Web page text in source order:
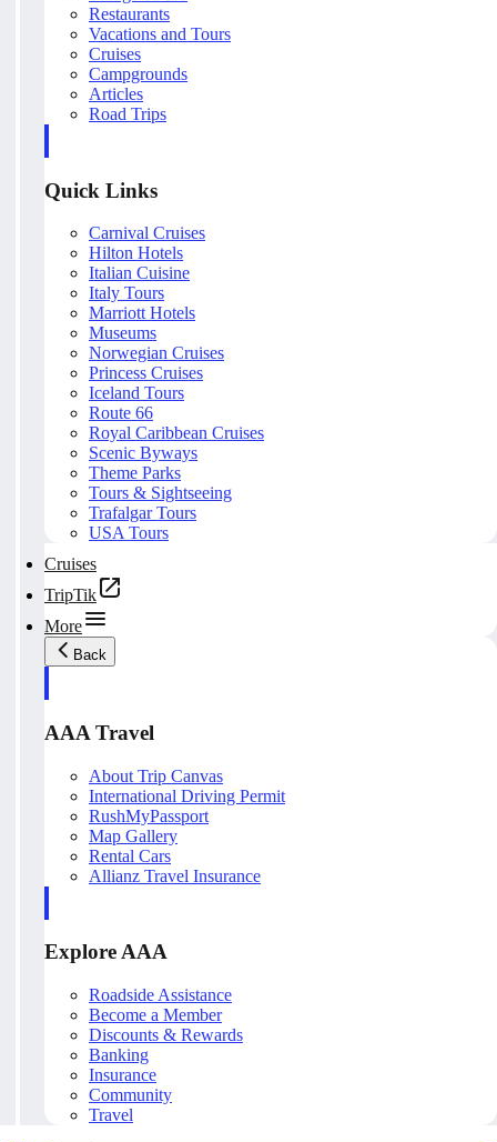
Restaurants
Vacations and Tours
Cruises
Campgrounds
Articles
Road Trips
Quick Links
Carnival Cruises
Hilton Hotels
Italian Cuisine
Italy Tours
Marriott Hotels
Museums
Norwegian Cruises
Princess Cruises
Iceland Tours
Route 66
Royal Caribbean Cruises
Scenic Byways
Theme Parks
Tours & Sightseeing
Trafalgar Tours
USA Tours
Cruises
TripTik
More
Back
AAA Travel
About Trip Canvas
International Driving Permit
RushMyPassport
Map Gallery
Rental Cars
Allianz Travel Insurance
Explore AAA
Roadside Assistance
Become a Member
Discounts & Rewards
Banking
Insurance
Community
Travel